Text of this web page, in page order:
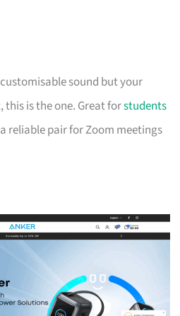
sound but your
is the one. Great forstudents
reliable pair for Zoom meetings